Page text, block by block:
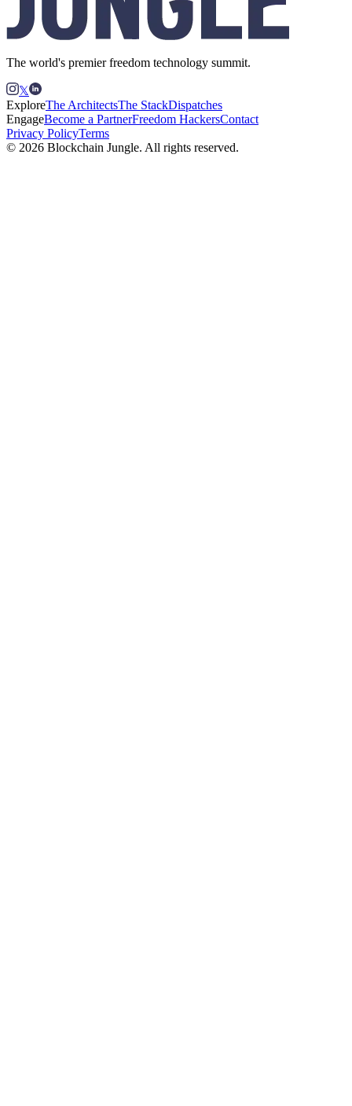
The world's premier freedom technology summit.
𝕏
ExploreThe ArchitectsThe StackDispatches
EngageBecome a PartnerFreedom HackersContact
Privacy PolicyTerms
© 2026 Blockchain Jungle. All rights reserved.